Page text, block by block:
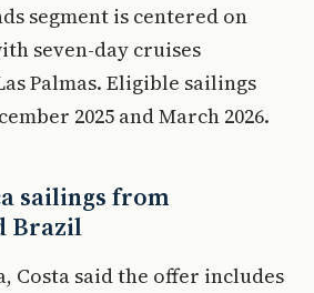
segment is centered on
seven-day cruises
Palmas. Eligible sailings
2025 and March 2026.
sailings from
Brazil
Costa said the offer includes